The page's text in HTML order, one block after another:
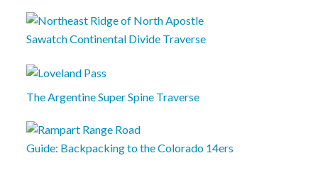
Sawatch Continental Divide Traverse
The Argentine Super Spine Traverse
Guide: Backpacking to the Colorado 14ers